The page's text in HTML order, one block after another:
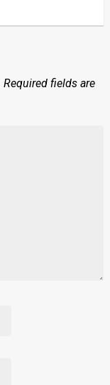
Required fields are